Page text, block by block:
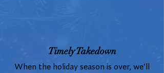
Timely Takedown
When the holiday season is over, we'll